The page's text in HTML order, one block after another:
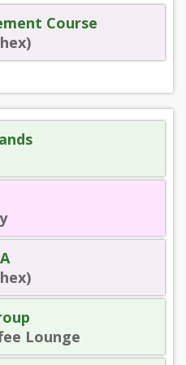
Course
Lounge